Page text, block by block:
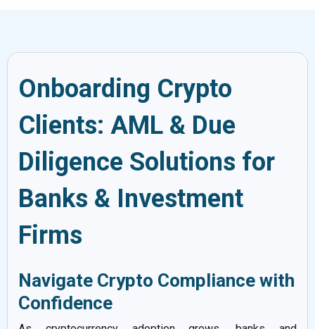
Onboarding Crypto
Clients: AML & Due
Diligence Solutions for
Banks & Investment
Firms
Navigate Crypto Compliance with
Confidence